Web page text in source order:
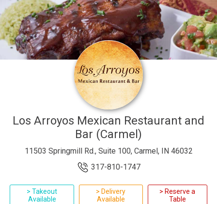
Los Arroyos Mexican Restaurant and
Bar (Carmel)
11503 Springmill Rd., Suite 100, Carmel, IN 46032
317-810-1747
> Takeout
Available
> Delivery
Available
> Reserve a
Table